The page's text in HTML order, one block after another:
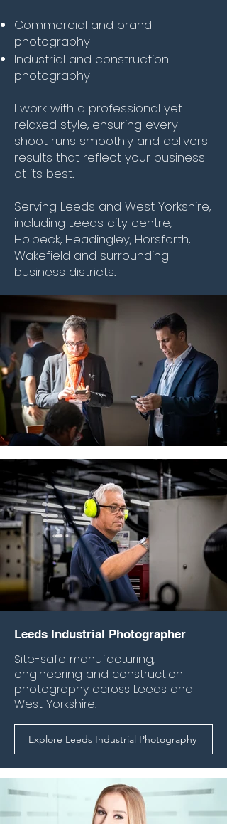
Commercial and brand
photography
Industrial and construction
photography
I work with a professional yet
relaxed style, ensuring every
shoot runs smoothly and delivers
results that reflect your business
at its best.
Serving Leeds and West Yorkshire,
including Leeds city centre,
Holbeck, Headingley, Horsforth,
Wakefield and surrounding
business districts.
Leeds Industrial Photographer
Site-safe manufacturing,
engineering and construction
photography across Leeds and
West Yorkshire.
Explore Leeds Industrial Photography